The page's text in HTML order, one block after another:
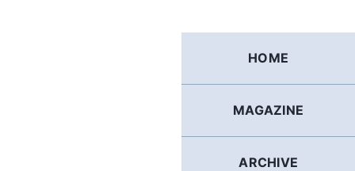
HOME
MAGAZINE
ARCHIVE